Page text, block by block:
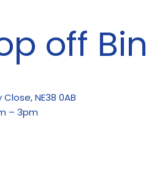
off Bin
NE38 0AB
– 3pm